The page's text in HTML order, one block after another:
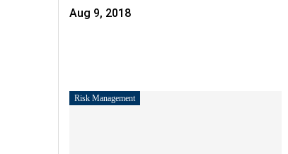
Aug 9, 2018
Risk Management